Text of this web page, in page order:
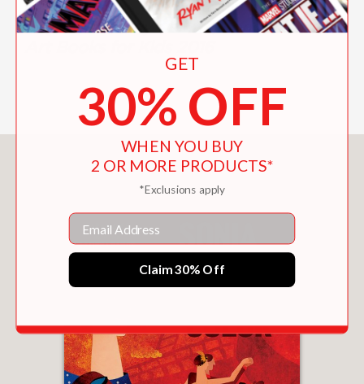
language, this one certainly does.”
Royal Academy of Arts, London's Best
You May Also Like
GET
30% OFF
WHEN YOU BUY
2 OR MORE PRODUCTS*
*Exclusions apply
Email
Claim 30% Off